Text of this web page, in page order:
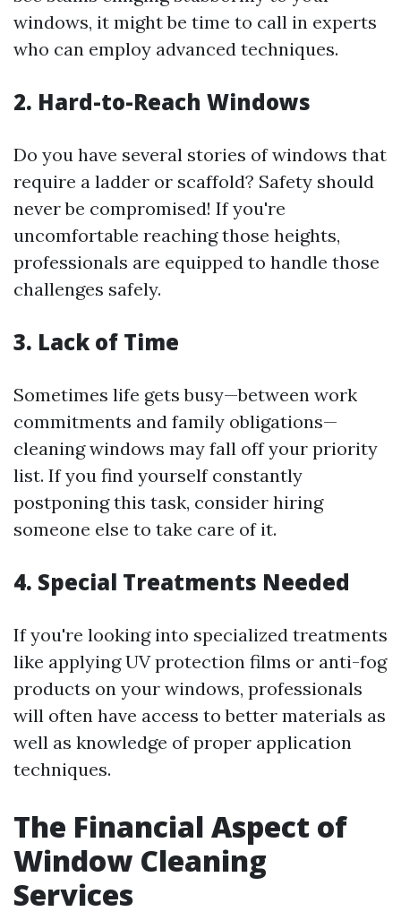
windows, it might be time to call in experts
who can employ advanced techniques.
2. Hard-to-Reach Windows
Do you have several stories of windows that
require a ladder or scaffold? Safety should
never be compromised! If you're
uncomfortable reaching those heights,
professionals are equipped to handle those
challenges safely.
3. Lack of Time
Sometimes life gets busy—between work
commitments and family obligations—
cleaning windows may fall off your priority
list. If you find yourself constantly
postponing this task, consider hiring
someone else to take care of it.
4. Special Treatments Needed
If you're looking into specialized treatments
like applying UV protection films or anti-fog
products on your windows, professionals
will often have access to better materials as
well as knowledge of proper application
techniques.
The Financial Aspect of
Window Cleaning
Services